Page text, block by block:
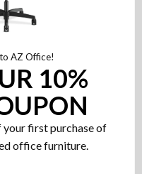
to us?
us to come to
AZ Office!
10%
first purchase of
office furniture.